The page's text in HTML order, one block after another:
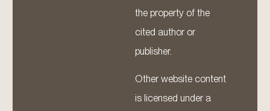
the property of the
cited author or
publisher.
Other website content
is licensed under a